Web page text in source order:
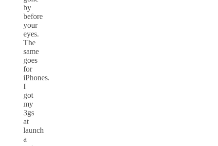
by
before
your
eyes.
The
same
goes
for
iPhones.
I
got
my
3gs
at
launch
a